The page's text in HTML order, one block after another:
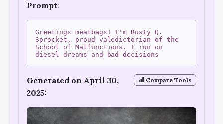
Prompt:
Greetings meatbags! I'm Rusty Q.
Sprocket, proud valedictorian of the
School of Malfunctions. I run on
diesel dreams and bad decisions
Compare Tools
Generated on April 30,
2025: